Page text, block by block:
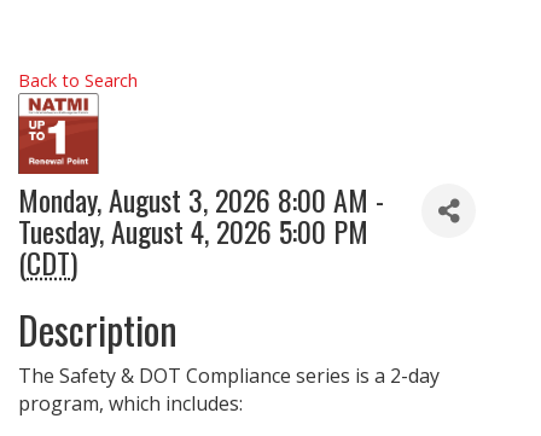
Back to Search
Monday, August 3, 2026 8:00 AM -
Tuesday, August 4, 2026 5:00 PM
(CDT)
Description
The Safety & DOT Compliance series is a 2-day
program, which includes: